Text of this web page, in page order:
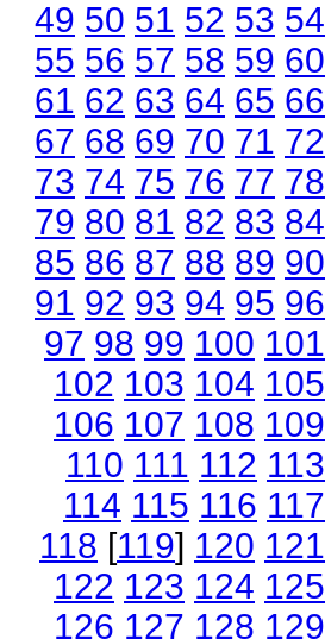
49 50 51 52 53 54
55 56 57 58 59 60
61 62 63 64 65 66
67 68 69 70 71 72
73 74 75 76 77 78
79 80 81 82 83 84
85 86 87 88 89 90
91 92 93 94 95 96
97 98 99 100 101
102 103 104 105
106 107 108 109
110 111 112 113
114 115 116 117
118 [119] 120 121
122 123 124 125
126 127 128 129